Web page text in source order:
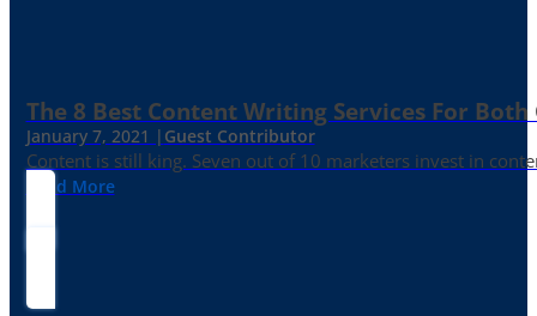
The 8 Best Content Writing Services For
January 7, 2021 | Guest Contributor
Content is still king. Seven out of 10 marketers invest in
Read More